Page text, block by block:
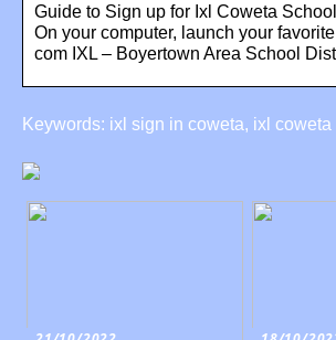
Guide to Sign up for Ixl Coweta
On your computer, launch your
com IXL – Boyertown Area School
Keywords: ixl sign in coweta, ixl coweta